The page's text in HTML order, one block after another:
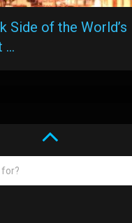
Side of the World’s
…